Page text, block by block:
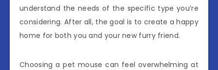
understand the needs of the specific type you’re
considering. After all, the goal is to create a happy
home for both you and your new furry friend.
Choosing a pet mouse can feel overwhelming at